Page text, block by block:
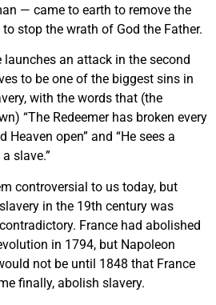
— came to earth to remove the
stop the wrath of God the Father.
launches an attack in the second
to be one of the biggest sins in
with the words that (the
“The Redeemer has broken every
Heaven open” and “He sees a
slave.”
controversial to us today, but
in the 19th century was
France had abolished
in 1794, but Napoleon
not be until 1848 that France
finally, abolish slavery.